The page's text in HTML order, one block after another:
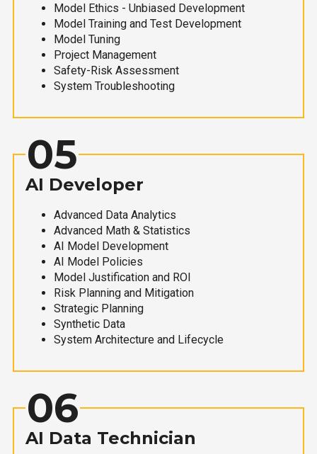
Model Ethics - Unbiased Development
Model Training and Test Development
Model Tuning
Project Management
Safety-Risk Assessment
System Troubleshooting
05
AI Developer
Advanced Data Analytics
Advanced Math & Statistics
AI Model Development
AI Model Policies
Model Justification and ROI
Risk Planning and Mitigation
Strategic Planning
Synthetic Data
System Architecture and Lifecycle
06
AI Data Technician